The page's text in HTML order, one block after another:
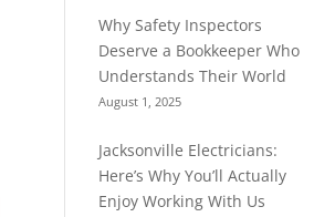
Why Safety Inspectors
Deserve a Bookkeeper Who
Understands Their World
August 1, 2025
Jacksonville Electricians:
Here’s Why You’ll Actually
Enjoy Working With Us